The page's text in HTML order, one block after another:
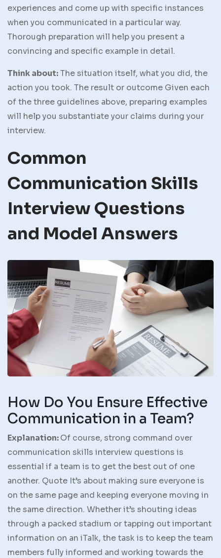
experiences and come up with specific instances
when you communicated in a particular way.
Thorough preparation will help you present a
convincing and specific example in detail.
Think about:The situation itself, what you did, the
action you took. The result or outcome Given each
of the three guidelines above, preparing examples
will help you substantiate your claims during your
interview.
Common
Communication Skills
Interview Questions
and Model Answers
How Do You Ensure Effective
Communication in a Team?
Explanation:Of course, strong command over
communication skills interview questions is
essential if a team is to get the best out of one
another. Quote It’s about making sure everyone is
on the same page and keeping everyone moving in
the same direction. Whether it’s shouting ideas
through a packed stadium or tapping out important
information on an iTalk, the task is to keep the team
members fully informed and working towards the